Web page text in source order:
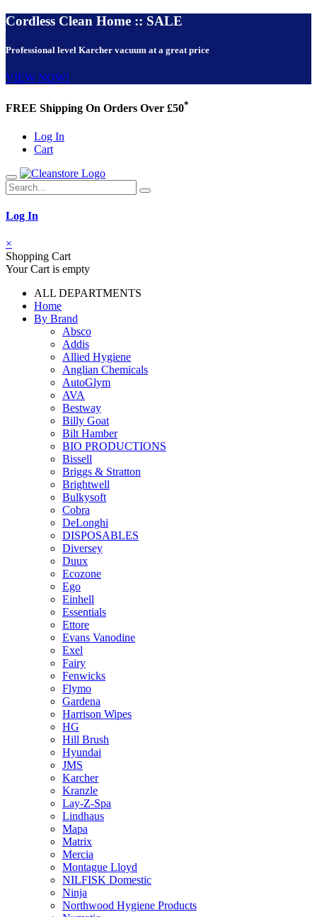
Cordless Clean Home :: SALE
Professional level Karcher vacuum at a great price
VIEW NOW!
FREE Shipping On Orders Over £50*
Log In
Cart
Log In
×
Shopping Cart
Your Cart is empty
ALL DEPARTMENTS
Home
By Brand
Absco
Addis
Allied Hygiene
Anglian Chemicals
AutoGlym
AVA
Bestway
Billy Goat
Bilt Hamber
BIO PRODUCTIONS
Bissell
Briggs & Stratton
Brightwell
Bulkysoft
Cobra
DeLonghi
DISPOSABLES
Diversey
Duux
Ecozone
Ego
Einhell
Essentials
Ettore
Evans Vanodine
Exel
Fairy
Fenwicks
Flymo
Gardena
Harrison Wipes
HG
Hill Brush
Hyundai
JMS
Karcher
Kranzle
Lay-Z-Spa
Lindhaus
Mapa
Matrix
Mercia
Montague Lloyd
NILFISK Domestic
Ninja
Northwood Hygiene Products